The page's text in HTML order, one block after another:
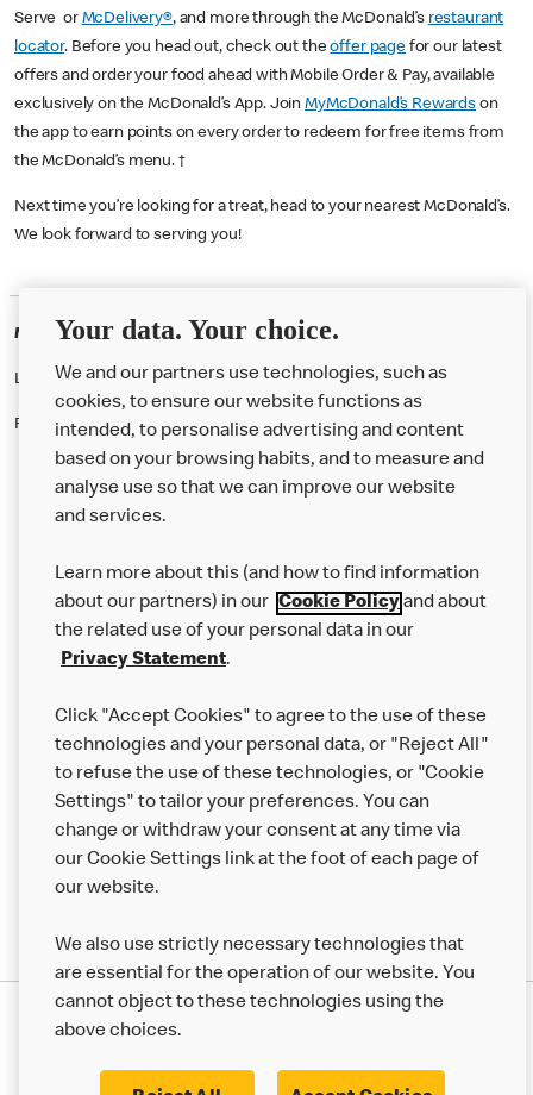
Serve or McDelivery®, and more through the McDonald’s restaurant
locator. Before you head out, check out theoffer pagefor our latest
offers and order your food ahead with Mobile Order & Pay, available
exclusively on the McDonald’s App. JoinMyMcDonald’s Rewards on
the app to earn points on every order to redeem for free items from
the McDonald’s menu. †
Next time you’re looking for a treat, head to your nearest McDonald’s.
We look forward to serving you!
McDonald's Careers BARNSLEY
Like eating at McDonalds? Ever thought of working here?
Please contact this restaurant directly to apply for the positions
About us
Careers
Franchising
More MCD’s
Modern Slavery Statement Corporate Governance Framework
Your data. Your choice.
We and our partners use technologies, such as
cookies, to ensure our website functions as
intended, to personalise advertising and content
based on your browsing habits, and to measure and
analyse use so that we can improve our website
and services.
Learn more about this (and how to find information
about our partners) in our Cookie Policyand about
the related use of your personal data in our
Privacy Statement.
Click "Accept Cookies" to agree to the use of these
technologies and your personal data, or "Reject All"
to refuse the use of these technologies, or "Cookie
Settings" to tailor your preferences. You can
change or withdraw your consent at any time via
our Cookie Settings link at the foot of each page of
our website.
We also use strictly necessary technologies that
are essential for the operation of our website. You
cannot object to these technologies using the
above choices.